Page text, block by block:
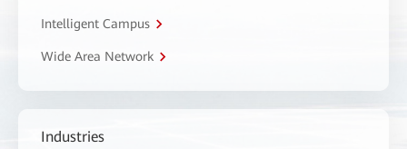
Intelligent Campus
Wide Area Network
Industries